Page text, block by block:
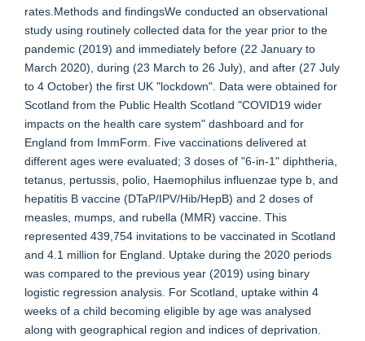
rates.Methods and findingsWe conducted an observational
study using routinely collected data for the year prior to the
pandemic (2019) and immediately before (22 January to
March 2020), during (23 March to 26 July), and after (27 July
to 4 October) the first UK "lockdown". Data were obtained for
Scotland from the Public Health Scotland "COVID19 wider
impacts on the health care system" dashboard and for
England from ImmForm. Five vaccinations delivered at
different ages were evaluated; 3 doses of "6-in-1" diphtheria,
tetanus, pertussis, polio, Haemophilus influenzae type b, and
hepatitis B vaccine (DTaP/IPV/Hib/HepB) and 2 doses of
measles, mumps, and rubella (MMR) vaccine. This
represented 439,754 invitations to be vaccinated in Scotland
and 4.1 million for England. Uptake during the 2020 periods
was compared to the previous year (2019) using binary
logistic regression analysis. For Scotland, uptake within 4
weeks of a child becoming eligible by age was analysed
along with geographical region and indices of deprivation.